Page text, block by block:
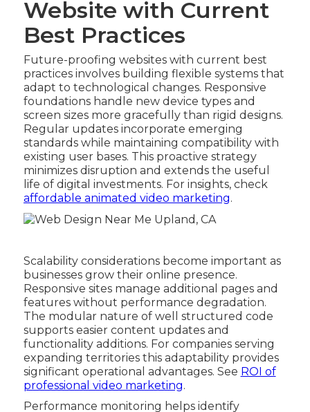
Website with Current
Best Practices
Future-proofing websites with current best
practices involves building flexible systems that
adapt to technological changes. Responsive
foundations handle new device types and
screen sizes more gracefully than rigid designs.
Regular updates incorporate emerging
standards while maintaining compatibility with
existing user bases. This proactive strategy
minimizes disruption and extends the useful
life of digital investments. For insights, check
affordable animated video marketing.
Scalability considerations become important as
businesses grow their online presence.
Responsive sites manage additional pages and
features without performance degradation.
The modular nature of well structured code
supports easier content updates and
functionality additions. For companies serving
expanding territories this adaptability provides
significant operational advantages. See ROI of
professional video marketing.
Performance monitoring helps identify